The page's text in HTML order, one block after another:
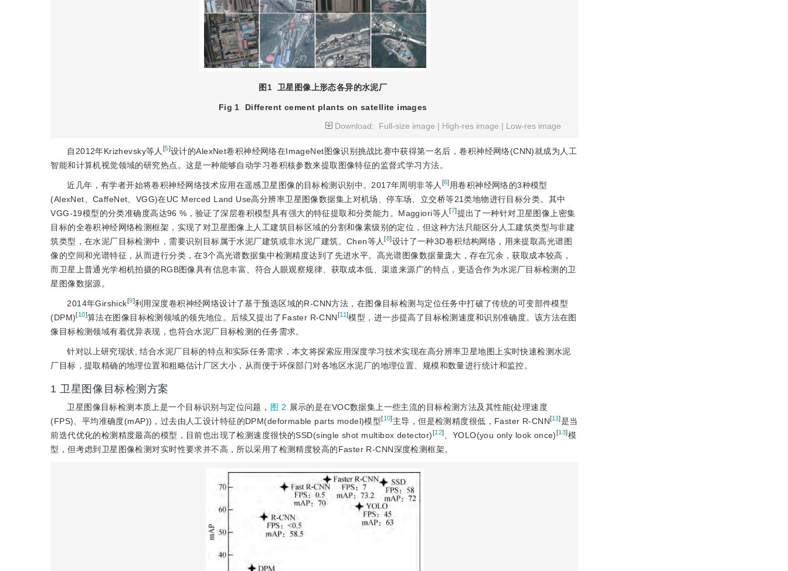
图1 卫星图像上形态各异的水泥厂
Fig 1
Different cement plants on satellite images
Download:
Full-size image | High-res image | Low-res image
自2012年Krizhevsky等人 [5]设计的AlexNet卷积神经网络在ImageNet图像识别挑战比赛中获得第一名后，卷积神经网络(CNN)就成为人工
智能和计算机视觉领域的研究热点。这是一种能够自动学习卷积核参数来提取图像特征的监督式学习方法。
近几年，有学者开始将卷积神经网络技术应用在遥感卫星图像的目标检测识别中。2017年周明非等人 [6] 用卷积神经网络的3种模型
(AlexNet、CaffeNet、VGG)在UC Merced Land Use高分辨率卫星图像数据集上对机场、停车场、立交桥等21类地物进行目标分类。其中
VGG-19模型的分类准确度高达96 %，验证了深层卷积模型具有强大的特征提取和分类能力。Maggiori等人[7]提出了一种针对卫星图像上密集
目标的全卷积神经网络检测框架，实现了对卫星图像上人工建筑目标区域的分割和像素级别的定位，但这种方法只能区分人工建筑类型与非建
筑类型，在水泥厂目标检测中，需要识别目标属于水泥厂建筑或非水泥厂建筑。Chen等人[8]设计了一种3D卷积结构网络，用来提取高光谱图
像的空间和光谱特征，从而进行分类，在3个高光谱数据集中检测精度达到了先进水平。高光谱图像数据量庞大，存在冗余，获取成本较高，
而卫星上普通光学相机拍摄的RGB图像具有信息丰富、符合人眼观察规律、获取成本低、渠道来源广的特点，更适合作为水泥厂目标检测的卫
星图像数据源。
2014年Girshick[9]利用深度卷积神经网络设计了基于预选区域的R-CNN方法，在图像目标检测与定位任务中打破了传统的可变部件模型
(DPM)[10]算法在图像目标检测领域的领先地位。后续又提出了Faster R-CNN[11]模型，进一步提高了目标检测速度和识别准确度。该方法在图
像目标检测领域有着优异表现，也符合水泥厂目标检测的任务需求。
针对以上研究现状, 结合水泥厂目标的特点和实际任务需求，本文将探索应用深度学习技术实现在高分辨率卫星地图上实时快速检测水泥
厂目标，提取精确的地理位置和粗略估计厂区大小，从而便于环保部门对各地区水泥厂的地理位置、规模和数量进行统计和监控。
1 卫星图像目标检测方案
卫星图像目标检测本质上是一个目标识别与定位问题， 图 2 展示的是在VOC数据集上一些主流的目标检测方法及其性能(处理速度
(FPS)、平均准确度(mAP))，过去由人工设计特征的DPM(deformable parts model)模型[10]主导，但是检测精度很低，Faster R-CNN[11]是当
前迭代优化的检测精度最高的模型，目前也出现了检测速度很快的SSD(single shot multibox detector)[12] 、YOLO(you only look once)[13]模
型，但考虑到卫星图像检测对实时性要求并不高，所以采用了检测精度较高的Faster R-CNN深度检测框架。